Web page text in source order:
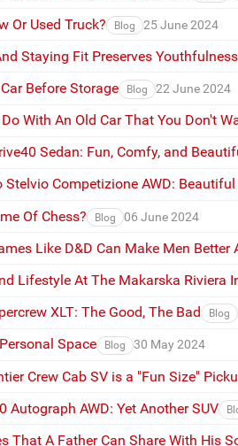
Or Used Truck? Blog 25 June 2024
Staying Fit Preserves Youthfulness
Before Storage Blog 22 June 2024
With An Old Car That You Don't
Sedan: Fun, Comfy, and
Competizione AWD:
Of Chess? Blog 06 June 2024
Like D&D Can Make Men Better
Lifestyle At The Makarska Riviera
XLT: The Good, The Bad Blog
Space Blog 30 May 2024
Crew Cab SV is a "Fun Size"
Autograph AWD: Yet Another SUV
That A Father Can Share With His